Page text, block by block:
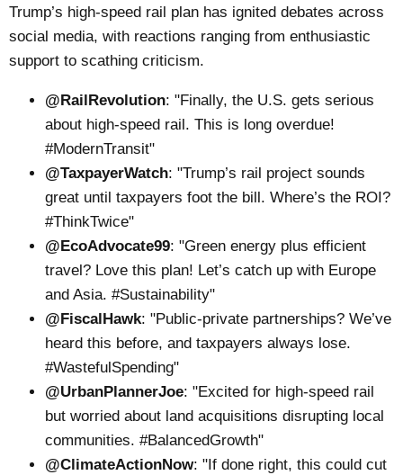
Trump’s high-speed rail plan has ignited debates across
social media, with reactions ranging from enthusiastic
support to scathing criticism.
@RailRevolution: "Finally, the U.S. gets serious
about high-speed rail. This is long overdue!
#ModernTransit"
@TaxpayerWatch: "Trump’s rail project sounds
great until taxpayers foot the bill. Where’s the ROI?
#ThinkTwice"
@EcoAdvocate99: "Green energy plus efficient
travel? Love this plan! Let’s catch up with Europe
and Asia. #Sustainability"
@FiscalHawk: "Public-private partnerships? We’ve
heard this before, and taxpayers always lose.
#WastefulSpending"
@UrbanPlannerJoe: "Excited for high-speed rail
but worried about land acquisitions disrupting local
communities. #BalancedGrowth"
@ClimateActionNow: "If done right, this could cut